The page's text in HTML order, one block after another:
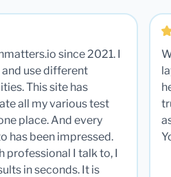
since 2021. I
use different
This site has
all my various test
place. And every
has been impressed.
professional I talk to, I
in seconds. It is